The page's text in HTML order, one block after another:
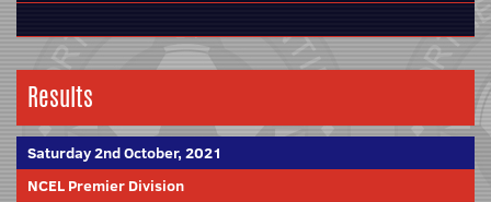
Results
Saturday 2nd October, 2021
NCEL Premier Division